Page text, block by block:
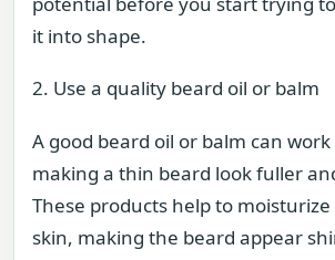
it into shape.
2. Use a quality beard oil or balm
A good beard oil or balm can
making a thin beard look fuller
These products help to
skin, making the beard appear